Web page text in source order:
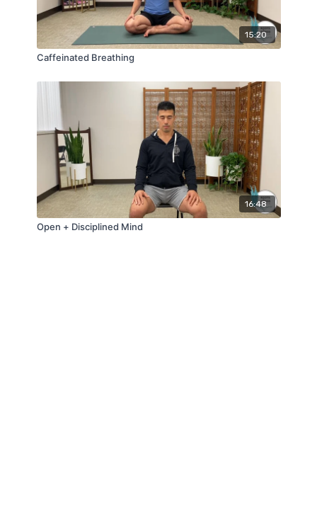
15:20
Caffeinated Breathing
16:48
Open + Disciplined Mind